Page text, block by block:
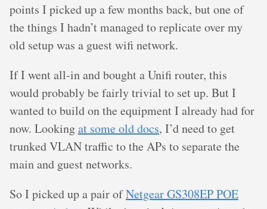
points I picked up a few months back, but one of
the things I hadn’t managed to replicate over my
old setup was a guest wifi network.
If I went all-in and bought a Unifi router, this
would probably be fairly trivial to set up. But I
wanted to build on the equipment I already had for
now. Lookingat some old docs, I’d need to get
trunked VLAN traffic to the APs to separate the
main and guest networks.
So I picked up a pair ofNetgear GS308EP POE